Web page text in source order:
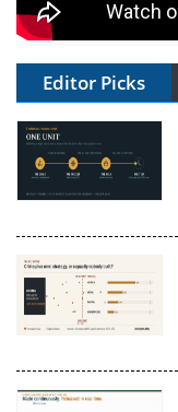
Editor Picks